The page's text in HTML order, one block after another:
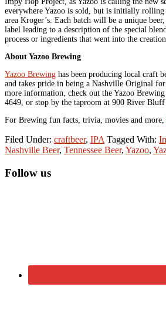
everywhere Yazoo is sold, but is initially rolling
area Kroger’s. Each batch will be a unique
label leading to a description of the special
process or ingredients that went into the creation.
About Yazoo Brewing
Yazoo Brewing has been producing local craft
and takes pride in being a Nashville Original
more information, check out the Yazoo
4649, or stop by the taproom at 900 River
For Brewing fun facts, trivia, movies and more,
Filed Under: craftbeer, IPA Tagged With:
Nashville Beer, Tennessee Beer, Yazoo,
Primary
Follow us